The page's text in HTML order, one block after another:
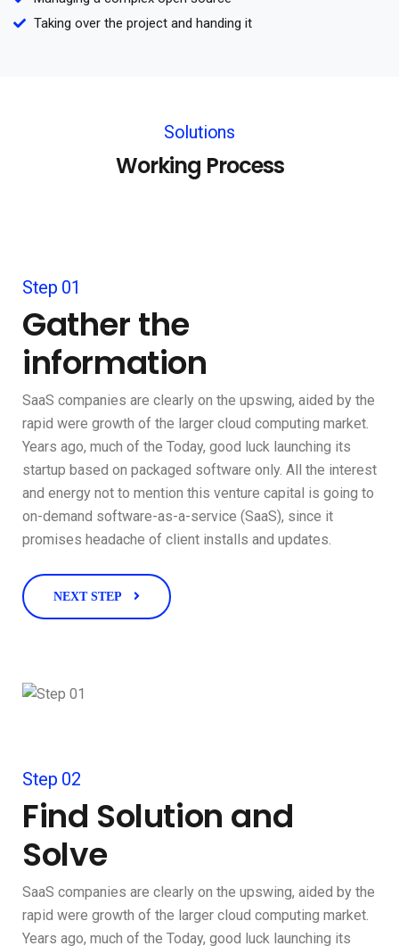
Taking over the project and handing it
Solutions
Working Process
Step 01
Gather the
information
SaaS companies are clearly on the upswing, aided by the
rapid were growth of the larger cloud computing market.
Years ago, much of the Today, good luck launching its
startup based on packaged software only. All the interest
and energy not to mention this venture capital is going to
on-demand software-as-a-service (SaaS), since it
promises headache of client installs and updates.
NEXT STEP
Step 02
Find Solution and
Solve
SaaS companies are clearly on the upswing, aided by the
rapid were growth of the larger cloud computing market.
Years ago, much of the Today, good luck launching its